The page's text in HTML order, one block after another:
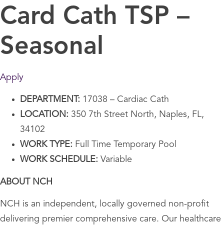
Card Cath TSP –
Seasonal
Apply
DEPARTMENT: 17038 – Cardiac Cath
LOCATION: 350 7th Street North, Naples, FL,
34102
WORK TYPE: Full Time Temporary Pool
WORK SCHEDULE: Variable
ABOUT NCH
NCH is an independent, locally governed non-profit
delivering premier comprehensive care. Our healthcare